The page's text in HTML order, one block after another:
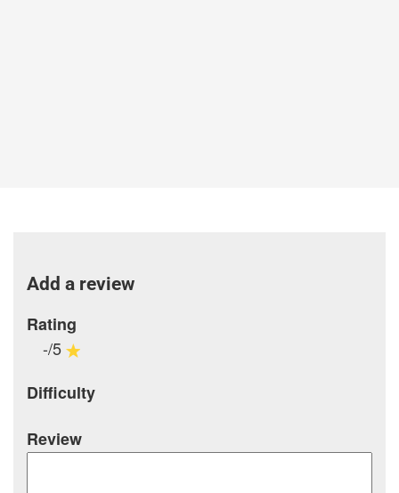
Add a review
Rating
-/5
Difficulty
Review